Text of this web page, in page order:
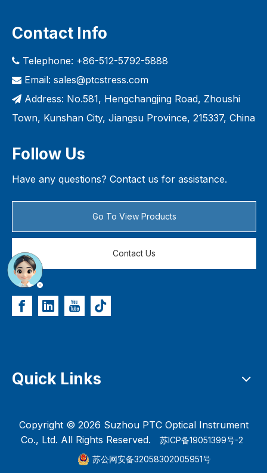
Contact Info
 Telephone: +86-512-5792-5888
 Email: sales@ptcstress.com
 Address: No.581, Hengchangjing Road, Zhoushi
Town, Kunshan City, Jiangsu Province, 215337, China
Follow Us
Have any questions? Contact us for assistance.
Go To View Products
Contact Us
Quick Links
Copyright © 2026 Suzhou PTC Optical Instrument
Co., Ltd. All Rights Reserved. 苏ICP备19051399号-2
苏公网安备32058302005951号